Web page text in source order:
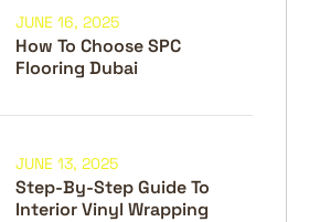
How To Choose SPC
Flooring Dubai
JUNE 16, 2025
Step-By-Step Guide To
Interior Vinyl Wrapping
JUNE 13, 2025